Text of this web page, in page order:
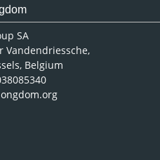
SA
Vandendriessche,
Belgium